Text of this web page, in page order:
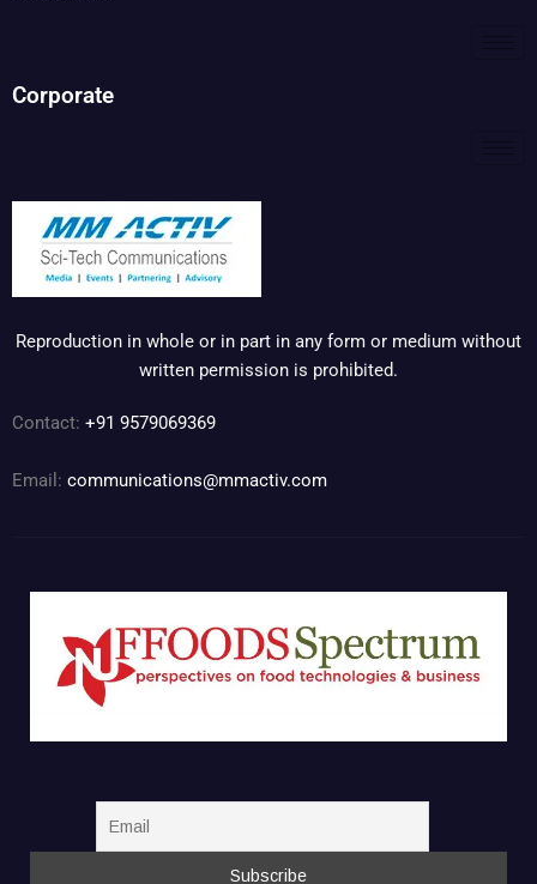
Corporate
Reproduction in whole or in part in any form or medium without
written permission is prohibited.
Contact: +91 9579069369
Email: communications@mmactiv.com